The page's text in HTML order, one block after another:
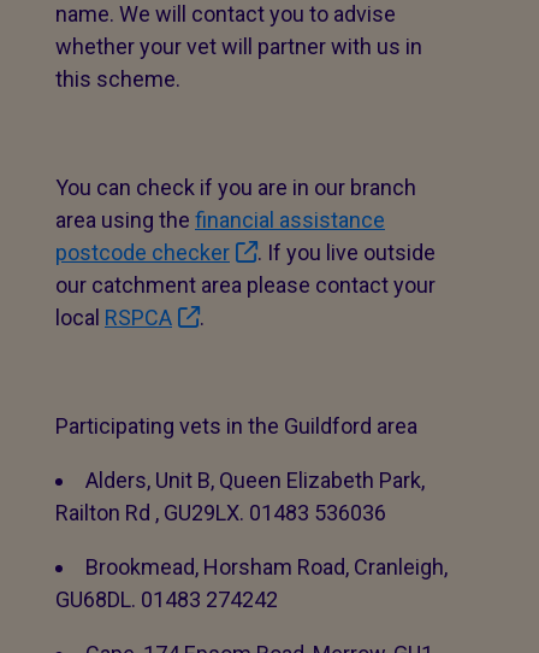
name. We will contact you to advise
whether your vet will partner with us in
this scheme.
You can check if you are in our branch
area using the financial assistance
postcode checker
. If you live outside
our catchment area please contact your
local RSPCA .
Participating vets in the Guildford area
Alders, Unit B, Queen Elizabeth Park,
Railton Rd , GU29LX. 01483 536036
Brookmead, Horsham Road, Cranleigh,
GU68DL. 01483 274242